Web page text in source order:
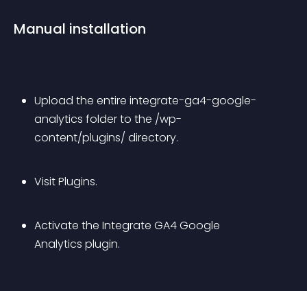
Manual installation
Upload the entire integrate-ga4-google-
analytics folder to the /wp-
content/plugins/ directory.
Visit Plugins.
Activate the Integrate GA4 Google
Analytics plugin.